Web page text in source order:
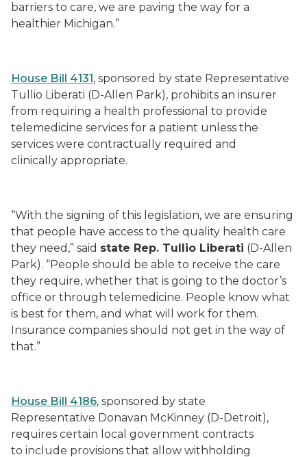
barriers to care, we are paving the way for a
healthier Michigan.”
House Bill 4131, sponsored by state Representative
Tullio Liberati (D-Allen Park), prohibits an insurer
from requiring a health professional to provide
telemedicine services for a patient unless the
services were contractually required and
clinically appropriate.
“With the signing of this legislation, we are ensuring
that people have access to the quality health care
they need,” said state Rep. Tullio Liberati (D-Allen
Park). “People should be able to receive the care
they require, whether that is going to the doctor’s
office or through telemedicine. People know what
is best for them, and what will work for them.
Insurance companies should not get in the way of
that.”
House Bill 4186, sponsored by state
Representative Donavan McKinney (D-Detroit),
requires certain local government contracts
to include provisions that allow withholding